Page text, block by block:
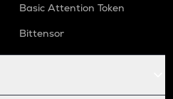
Basic Attention Token
Bittensor